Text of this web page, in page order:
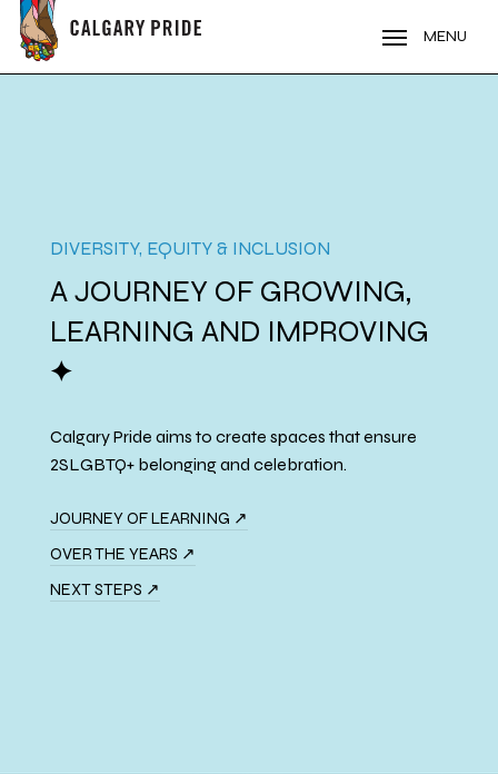
Skip
main
MENU
DIVERSITY, EQUITY & INCLUSION
A JOURNEY OF GROWING,
LEARNING AND IMPROVING
a
Calgary Pride aims to create spaces that ensure
2SLGBTQ+ belonging and celebration.
JOURNEY OF LEARNING ↗
OVER THE YEARS ↗
NEXT STEPS ↗